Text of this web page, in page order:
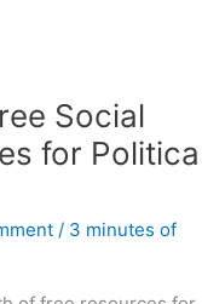
Social
for
/ 3 minutes of